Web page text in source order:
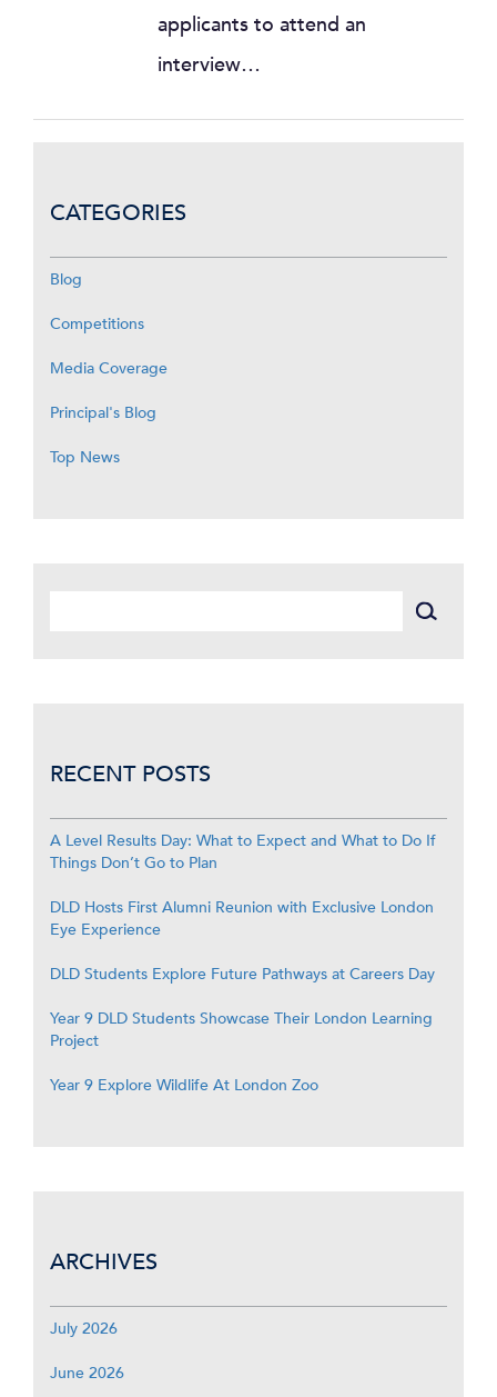
applicants to attend an
interview…
CATEGORIES
Blog
Competitions
Media Coverage
Principal's Blog
Top News
RECENT POSTS
A Level Results Day: What to Expect and What to Do If
Things Don’t Go to Plan
DLD Hosts First Alumni Reunion with Exclusive London
Eye Experience
DLD Students Explore Future Pathways at Careers Day
Year 9 DLD Students Showcase Their London Learning
Project
Year 9 Explore Wildlife At London Zoo
ARCHIVES
July 2026
June 2026